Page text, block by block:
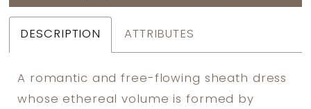
DESCRIPTION ATTRIBUTES
A romantic and free-flowing sheath dress
whose ethereal volume is formed by